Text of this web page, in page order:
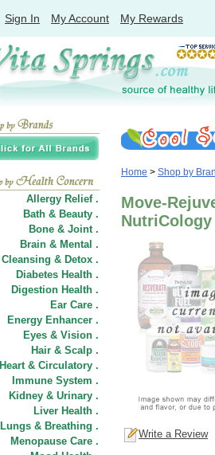
Sign In My Account My Rewards
Allergy Relief .
Bath & Beauty .
Bone & Joint .
Brain & Mental .
Cleansing & Detox .
Diabetes Health .
Digestion Health .
Ear Care .
Energy Enhancer .
Eyes & Vision .
Hair & Scalp .
Heart & Circulatory .
Immune System .
Kidney & Urinary .
Liver Health .
Lungs & Breathing .
Menopause Care .
Home > Shop by
Move-
NutriCology
Write a Review